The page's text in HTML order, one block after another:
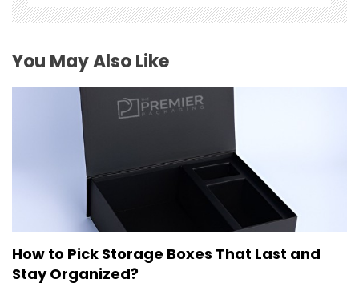
t
i
o
You May Also Like
How to Pick Storage Boxes That Last and
Stay Organized?